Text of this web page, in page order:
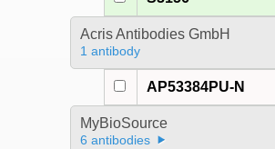
Acris Antibodies GmbH
1 antibody
AP53384PU-N
MyBioSource
6 antibodies